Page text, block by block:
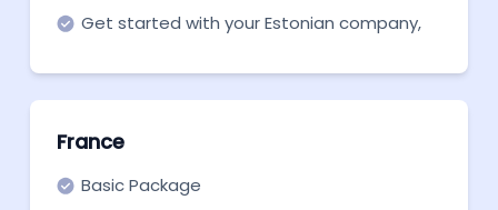
Get started with your Estonian company,
France
Basic Package